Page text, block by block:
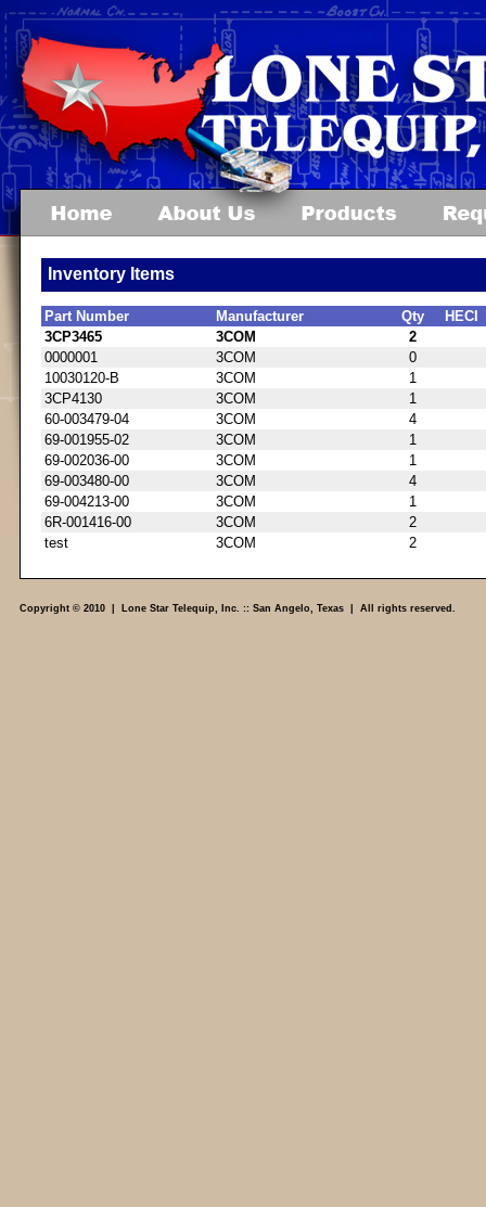
Inventory Items
Part Number Manufacturer Qty
HECI
3CP3465
3COM
2
0000001
3COM
0
10030120-B
3COM
1
3CP4130
3COM
1
60-003479-04
3COM
4
69-001955-02
3COM
1
69-002036-00
3COM
1
69-003480-00
3COM
4
69-004213-00
3COM
1
6R-001416-00
3COM
2
test
3COM 2
Copyright © 2010 | Lone Star Telequip, Inc. :: San Angelo, Texas | All rights reserved.